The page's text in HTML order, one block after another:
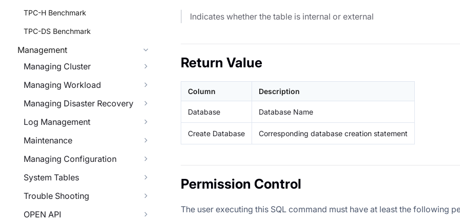
TPC-H Benchmark
TPC-DS Benchmark
Management
Managing Cluster
Managing Workload
Managing Disaster Recovery
Log Management
Maintenance
Managing Configuration
System Tables
Trouble Shooting
OPEN API
Indicates whether the table is internal or external
Return Value
Column Description
Database Database Name
Create Database Corresponding database creation statement
Permission Control
The user executing this SQL command must have at least the following